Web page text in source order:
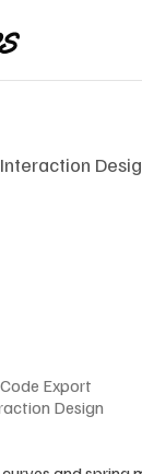
Interaction
Export
Design